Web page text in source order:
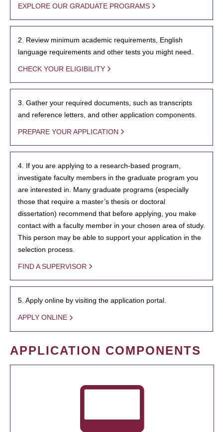
EXPLORE OUR GRADUATE PROGRAMS
2. Review minimum academic requirements, English
language requirements and other tests you might need.
CHECK YOUR ELIGIBILITY
3. Gather your required documents, such as transcripts
and reference letters, and other application components.
PREPARE YOUR APPLICATION
4. If you are applying to a research-based program,
investigate faculty members in the graduate program you
are interested in. Many graduate programs (especially
those that require a master’s thesis or doctoral
dissertation) recommend that before applying, you make
contact with a faculty member in your chosen area of study.
This person may be able to support your application in the
selection process.
FIND A SUPERVISOR
5. Apply online by visiting the application portal.
APPLY ONLINE
APPLICATION COMPONENTS